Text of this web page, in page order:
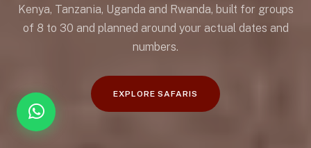
Kenya, Tanzania, Uganda and Rwanda, built for groups
of 8 to 30 and planned around your actual dates and
numbers.
EXPLORE SAFARIS